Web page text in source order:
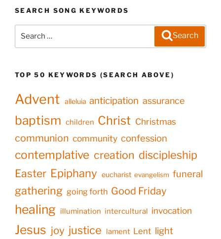
SEARCH SONG KEYWORDS
Search
TOP 50 KEYWORDS (SEARCH ABOVE)
Advent alleluia anticipation assurance
baptism children Christ Christmas
communion community confession
contemplative creation discipleship
Easter Epiphany eucharist evangelism funeral
gathering going forth Good Friday
healing illumination intercultural invocation
Jesus joy justice lament Lent light